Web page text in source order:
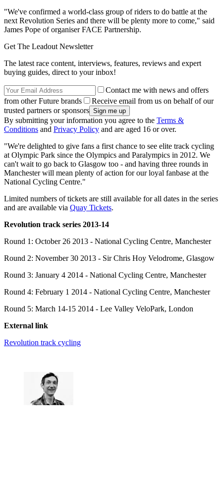
"We've confirmed a world-class group of riders to do battle at the
next Revolution Series and there will be plenty more to come," said
James Pope of organiser FACE Partnership.
Get The Leadout Newsletter
The latest race content, interviews, features, reviews and expert
buying guides, direct to your inbox!
Contact me with news and offers
from other Future brands
Receive email from us on behalf of our
trusted partners or sponsors
By submitting your information you agree to the Terms &
Conditions and Privacy Policy and are aged 16 or over.
"We're delighted to give fans a first chance to see elite track cycling
at Olympic Park since the Olympics and Paralympics in 2012. We
can't wait to go back to Glasgow too - and having three rounds in
Manchester will mean plenty of action for our loyal fanbase at the
National Cycling Centre."
Limited numbers of tickets are still available for all dates in the series
and are available via Quay Tickets.
Revolution track series 2013-14
Round 1: October 26 2013 - National Cycling Centre, Manchester
Round 2: November 30 2013 - Sir Chris Hoy Velodrome, Glasgow
Round 3: January 4 2014 - National Cycling Centre, Manchester
Round 4: February 1 2014 - National Cycling Centre, Manchester
Round 5: March 14-15 2014 - Lee Valley VeloPark, London
External link
Revolution track cycling